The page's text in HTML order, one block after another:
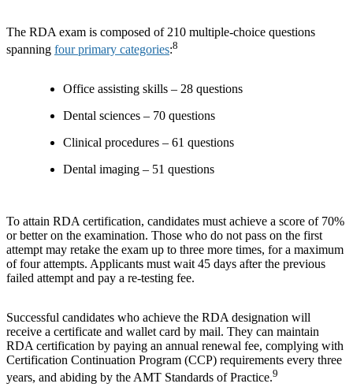
The RDA exam is composed of 210 multiple-choice questions
spanning four primary categories:8
Office assisting skills – 28 questions
Dental sciences – 70 questions
Clinical procedures – 61 questions
Dental imaging – 51 questions
To attain RDA certification, candidates must achieve a score of 70%
or better on the examination. Those who do not pass on the first
attempt may retake the exam up to three more times, for a maximum
of four attempts. Applicants must wait 45 days after the previous
failed attempt and pay a re-testing fee.
Successful candidates who achieve the RDA designation will
receive a certificate and wallet card by mail. They can maintain
RDA certification by paying an annual renewal fee, complying with
Certification Continuation Program (CCP) requirements every three
years, and abiding by the AMT Standards of Practice.9